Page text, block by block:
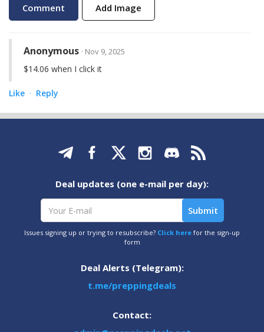
Add Image
Anonymous · Nov 9, 2025
$14.06 when I click it
Like · Reply
Deal updates (one e-mail per day):
Issues signing up or trying to resubscribe? Click here for the sign-up
form
Deal Alerts (Telegram):
t.me/preppingdeals
Contact: